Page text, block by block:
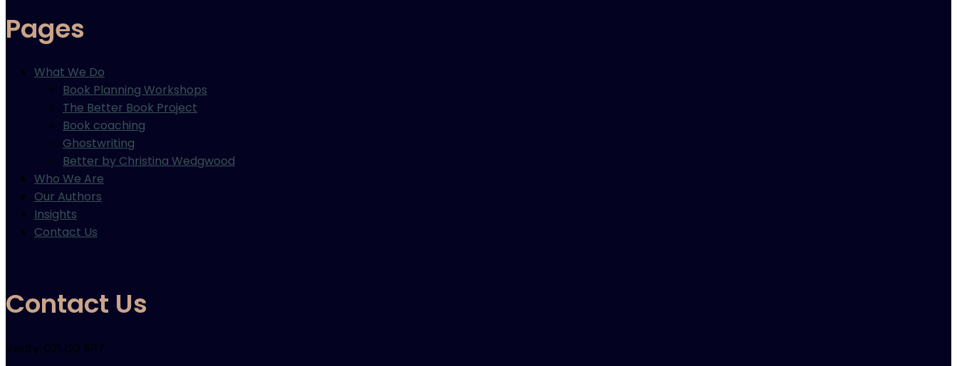
Pages
What We Do
Book Planning Workshops
The Better Book Project
Book coaching
Ghostwriting
Better by Christina Wedgwood
Who We Are
Our Authors
Insights
Contact Us
Contact Us
Verity: 021 123 5117